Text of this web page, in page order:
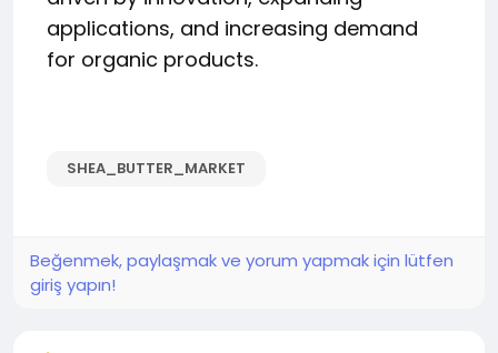
applications, and increasing demand
for organic products.
SHEA_BUTTER_MARKET
Beğenmek, paylaşmak ve yorum yapmak için lütfen
giriş yapın!